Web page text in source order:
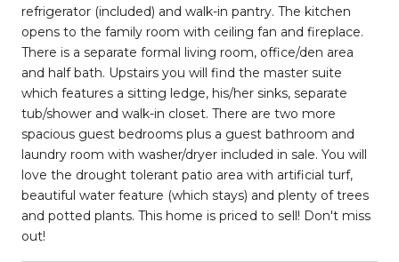
refrigerator (included) and walk-in pantry. The kitchen
opens to the family room with ceiling fan and fireplace.
There is a separate formal living room, office/den area
and half bath. Upstairs you will find the master suite
which features a sitting ledge, his/her sinks, separate
tub/shower and walk-in closet. There are two more
spacious guest bedrooms plus a guest bathroom and
laundry room with washer/dryer included in sale. You will
love the drought tolerant patio area with artificial turf,
beautiful water feature (which stays) and plenty of trees
and potted plants. This home is priced to sell! Don't miss
out!